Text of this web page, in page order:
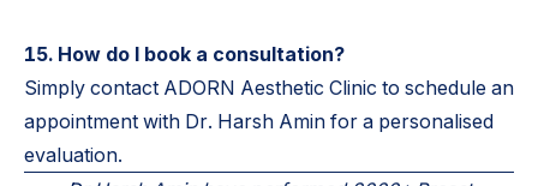
15. How do I book a consultation?
Simply contact ADORN Aesthetic Clinic to schedule an
appointment with Dr. Harsh Amin for a personalised
evaluation.